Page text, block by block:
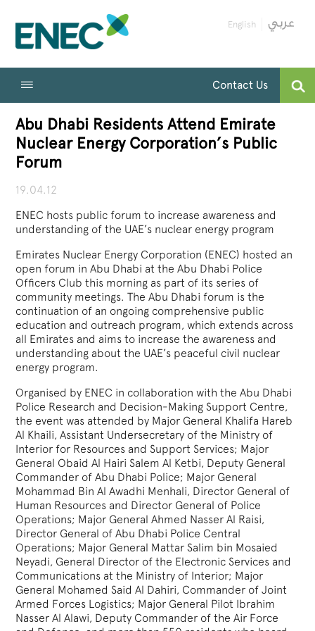
English
Contact Us
Abu Dhabi Residents Attend Emirate
Nuclear Energy Corporation’s Public
Forum
19.04.12
ENEC hosts public forum to increase awareness and
understanding of the UAE’s nuclear energy program
Emirates Nuclear Energy Corporation (ENEC) hosted an
open forum in Abu Dhabi at the Abu Dhabi Police
Officers Club this morning as part of its series of
community meetings. The Abu Dhabi forum is the
continuation of an ongoing comprehensive public
education and outreach program, which extends across
all Emirates and aims to increase the awareness and
understanding about the UAE’s peaceful civil nuclear
energy program.
Organised by ENEC in collaboration with the Abu Dhabi
Police Research and Decision-Making Support Centre,
the event was attended by Major General Khalifa Hareb
Al Khaili, Assistant Undersecretary of the Ministry of
Interior for Resources and Support Services; Major
General Obaid Al Hairi Salem Al Ketbi, Deputy General
Commander of Abu Dhabi Police; Major General
Mohammad Bin Al Awadhi Menhali, Director General of
Human Resources and Director General of Police
Operations; Major General Ahmed Nasser Al Raisi,
Director General of Abu Dhabi Police Central
Operations; Major General Mattar Salim bin Mosaied
Neyadi, General Director of the Electronic Services and
Communications at the Ministry of Interior; Major
General Mohamed Said Al Dahiri, Commander of Joint
Armed Forces Logistics; Major General Pilot Ibrahim
Nasser Al Alawi, Deputy Commander of the Air Force